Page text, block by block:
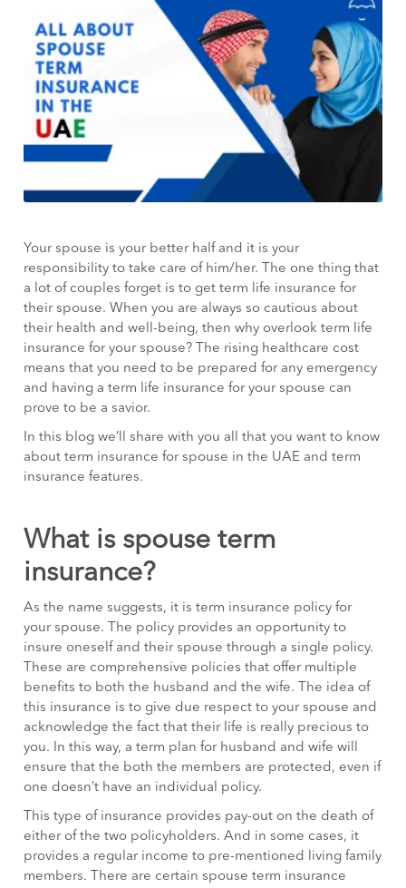
Your spouse is your better half and it is your
responsibility to take care of him/her. The one thing that
a lot of couples forget is to get term life insurance for
their spouse. When you are always so cautious about
their health and well-being, then why overlook term life
insurance for your spouse? The rising healthcare cost
means that you need to be prepared for any emergency
and having a term life insurance for your spouse can
prove to be a savior.
In this blog we’ll share with you all that you want to know
about term insurance for spouse in the UAE and term
insurance features.
What is spouse term
insurance?
As the name suggests, it is term insurance policy for
your spouse. The policy provides an opportunity to
insure oneself and their spouse through a single policy.
These are comprehensive policies that offer multiple
benefits to both the husband and the wife. The idea of
this insurance is to give due respect to your spouse and
acknowledge the fact that their life is really precious to
you. In this way, a term plan for husband and wife will
ensure that the both the members are protected, even if
one doesn’t have an individual policy.
This type of insurance provides pay-out on the death of
either of the two policyholders. And in some cases, it
provides a regular income to pre-mentioned living family
members. There are certain spouse term insurance